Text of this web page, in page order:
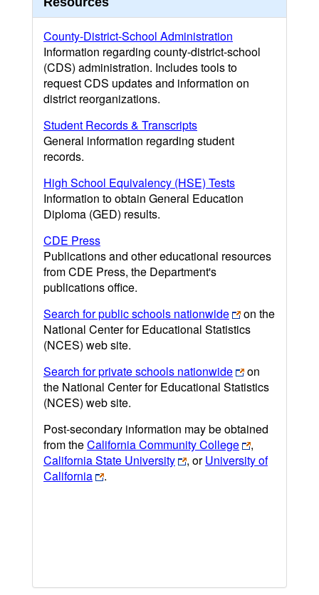
County-District-School Administration
Information regarding county-district-school
(CDS) administration. Includes tools to
request CDS updates and information on
district reorganizations.
Student Records & Transcripts
General information regarding student
records.
High School Equivalency (HSE) Tests
Information to obtain General Education
Diploma (GED) results.
CDE Press
Publications and other educational resources
from CDE Press, the Department's
publications office.
Search for public schools nationwide
on the
National Center for Educational Statistics
(NCES) web site.
Search for private schools nationwide
on
the National Center for Educational Statistics
(NCES) web site.
Post-secondary information may be obtained
from theCalifornia Community College
,
California State University
, orUniversity of
California
.